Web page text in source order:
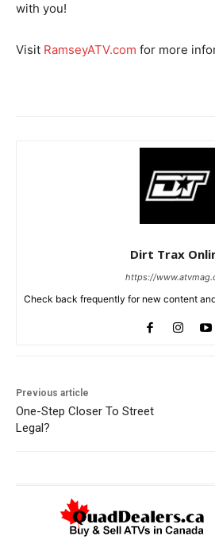
with you!
Visit RamseyATV.com for more
Dirt Trax
https://
Check back frequently for new content
Previous article
One-Step Closer To Street
Legal?